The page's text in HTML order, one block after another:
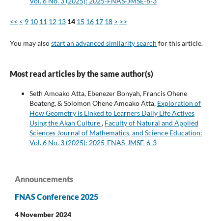
<< < 9 10 11 12 13 14 15 16 17 18 > >>
You may alsostart an advanced similarity search for this article.
Most read articles by the same author(s)
Seth Amoako Atta, Ebenezer Bonyah, Francis Ohene
Boateng, & Solomon Ohene Amoako Atta, Exploration of
How Geometry is Linked to Learners Daily Life Actives
Using the Akan Culture, Faculty of Natural and Applied
Sciences Journal of Mathematics, and Science Education:
Vol. 6 No. 3 (2025): 2025-FNAS-JMSE-6-3
Announcements
FNAS Conference 2025
4 November 2024